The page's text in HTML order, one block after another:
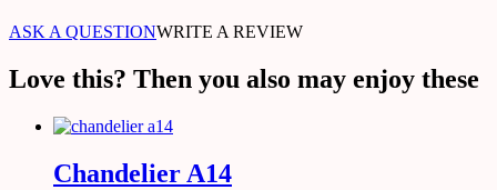
ASK A QUESTIONWRITE A REVIEW
Love this? Then you also may enjoy these
Chandelier A14